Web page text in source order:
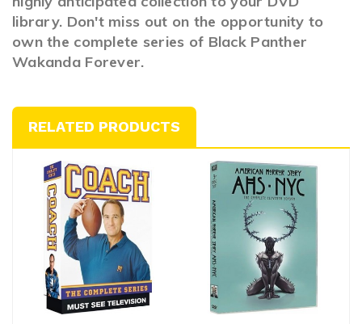
library. Don't miss out on the opportunity to
own the complete series of Black Panther
Wakanda Forever.
RELATED PRODUCTS